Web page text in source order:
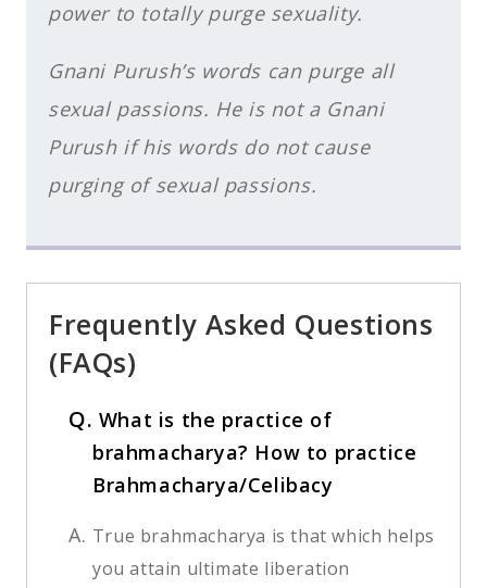
power to totally purge sexuality.
Gnani Purush’s words can purge all
sexual passions. He is not a Gnani
Purush if his words do not cause
purging of sexual passions.
Frequently Asked Questions
(FAQs)
Q. What is the practice of
brahmacharya? How to practice
Brahmacharya/Celibacy
A. True brahmacharya is that which helps
you attain ultimate liberation